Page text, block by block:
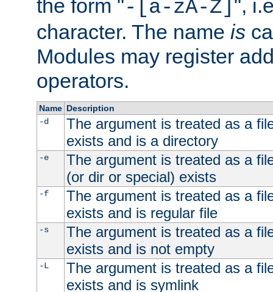
the form "-[a-zA-Z] ",
character. The name is
Modules may register
operators.
Name Description
-d
The argument is treated as a
exists and is a directory
-e
The argument is treated as a
(or dir or special) exists
-f
The argument is treated as a
exists and is regular file
-s
The argument is treated as a
exists and is not empty
-L
The argument is treated as a
exists and is symlink